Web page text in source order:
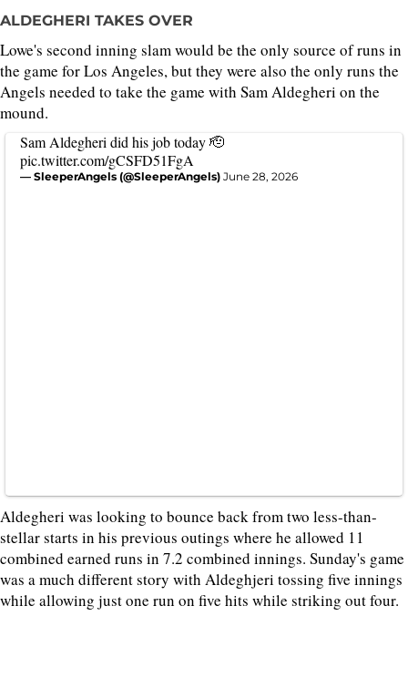
ALDEGHERI TAKES OVER
Lowe's second inning slam would be the only source of runs in
the game for Los Angeles, but they were also the only runs the
Angels needed to take the game with Sam Aldegheri on the
mound.
Sam Aldegheri did his job today 🫡
pic.twitter.com/gCSFD51FgA
— SleeperAngels (@SleeperAngels) June 28, 2026
Aldegheri was looking to bounce back from two less-than-
stellar starts in his previous outings where he allowed 11
combined earned runs in 7.2 combined innings. Sunday's game
was a much different story with Aldeghjeri tossing five innings
while allowing just one run on five hits while striking out four.